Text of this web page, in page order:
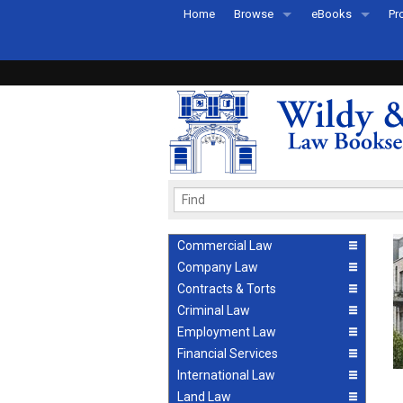
Home Browse
Recently Published
eBooks
eBook FAQs
Commercial Law
Company Law
Contracts & Torts
Criminal Law
Employment Law
Financial Services
International Law
Land Law